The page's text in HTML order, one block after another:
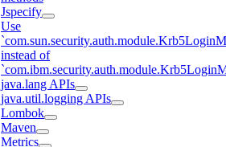
Jspecify
Use
instead of
java.lang APIs
java.util.logging APIs
Lombok
Maven
Metrics